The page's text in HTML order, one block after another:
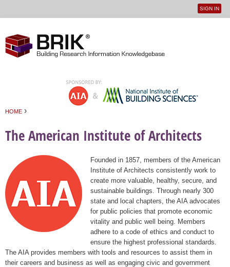
User
SIGN IN
HOME ›
The American Institute of Architects
Founded in 1857, members of the American
Institute of Architects consistently work to
create more valuable, healthy, secure, and
sustainable buildings. Through nearly 300
state and local chapters, the AIA advocates
for public policies that promote economic
vitality and public well being. Members
adhere to a code of ethics and conduct to
ensure the highest professional standards.
The AIA provides members with tools and resources to assist them in
their careers and business as well as engaging civic and government